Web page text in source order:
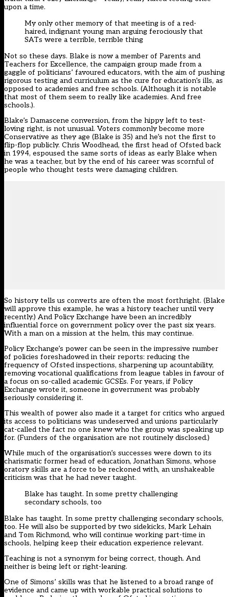
upon a time.
My only other memory of that meeting is of a red-
haired, indignant young man arguing ferociously that
SATs were a terrible, terrible thing
Not so these days. Blake is now a member of Parents and
Teachers for Excellence, the campaign group made from a
gaggle of politicians’ favoured educators, with the aim of pushing
rigorous testing and curriculum as the cure for education’s ills, as
opposed to academies and free schools. (Although it is notable
that most of them seem to really like academies. And free
schools.).
Blake’s Damascene conversion, from the hippy left to test-
loving right, is not unusual. Voters commonly become more
Conservative as they age (Blake is 35) and he’s not the first to
flip-flop publicly. Chris Woodhead, the first head of Ofsted back
in 1994, espoused the same sorts of ideas as early Blake when
he was a teacher, but by the end of his career was scornful of
people who thought tests were damaging children.
So history tells us converts are often the most forthright. (Blake
will approve this example, he was a history teacher until very
recently.) And Policy Exchange have been an incredibly
influential force on government policy over the past six years.
With a man on a mission at the helm, this may continue.
Policy Exchange’s power can be seen in the impressive number
of policies foreshadowed in their reports: reducing the
frequency of Ofsted inspections, sharpening up acountability,
removing vocational qualifications from league tables in favour of
a focus on so-called academic GCSEs. For years, if Policy
Exchange wrote it, someone in government was probably
seriously considering it.
This wealth of power also made it a target for critics who argued
its access to politicians was undeserved and unions particularly
cat-called the fact no one knew who the group was speaking up
for. (Funders of the organisation are not routinely disclosed.)
While much of the organisation’s successes were down to its
charismatic former head of education, Jonathan Simons, whose
oratory skills are a force to be reckoned with, an unshakeable
criticism was that he had never taught.
Blake has taught. In some pretty challenging
secondary schools, too
Blake has taught. In some pretty challenging secondary schools,
too. He will also be supported by two sidekicks, Mark Lehain
and Tom Richmond, who will continue working part-time in
schools, helping keep their education experience relevant.
Teaching is not a synonym for being correct, though. And
neither is being left or right-leaning.
One of Simons’ skills was that he listened to a broad range of
evidence and came up with workable practical solutions to